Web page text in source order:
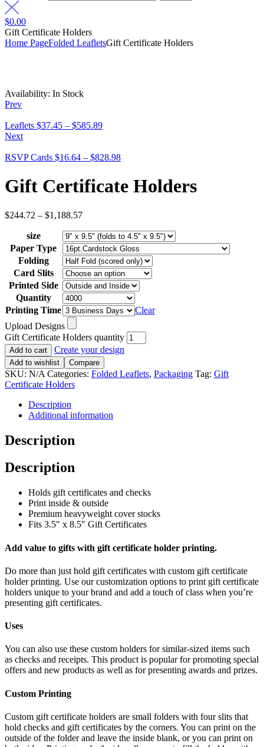
$0.00
Gift Certificate Holders
Home PageFolded LeafletsGift Certificate Holders
Availability: In Stock
Prev
Leaflets $37.45 – $585.89
Next
RSVP Cards $16.64 – $828.98
Gift Certificate Holders
$244.72 – $1,188.57
size
Paper Type
Folding
Card Slits
Printed Side
Quantity
Printing Time
Clear
Upload Designs
Gift Certificate Holders quantity
Add to cart Create your design
Add to wishlist Compare
SKU: N/A Categories: Folded Leaflets, Packaging Tag: Gift
Certificate Holders
Description
Additional information
Description
Description
Holds gift certificates and checks
Print inside & outside
Premium heavyweight cover stocks
Fits 3.5″ x 8.5″ Gift Certificates
Add value to gifts with gift certificate holder printing.
Do more than just hold gift certificates with custom gift certificate
holder printing. Use our customization options to print gift certificate
holders unique to your brand and add a touch of class when you’re
presenting gift certificates.
Uses
You can also use these custom holders for similar-sized items such
as checks and receipts. This product is popular for promoting special
offers and new products as well as for presenting awards and prizes.
Custom Printing
Custom gift certificate holders are small folders with four slits that
hold checks and gift certificates by the corners. You can print on the
outside of the folder and leave the inside blank, or you can print on